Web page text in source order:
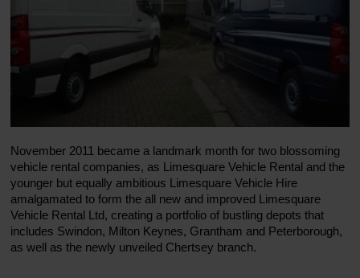
November 2011 became a landmark month for two blossoming
vehicle rental companies, as Limesquare Vehicle Rental and the
younger but equally ambitious Limesquare Vehicle Hire
amalgamated to form the all new and improved Limesquare
Vehicle Rental Ltd, creating a portfolio of bustling depots that
includes Swindon, Milton Keynes, Grantham and Peterborough,
as well as the newly unveiled Chertsey branch.